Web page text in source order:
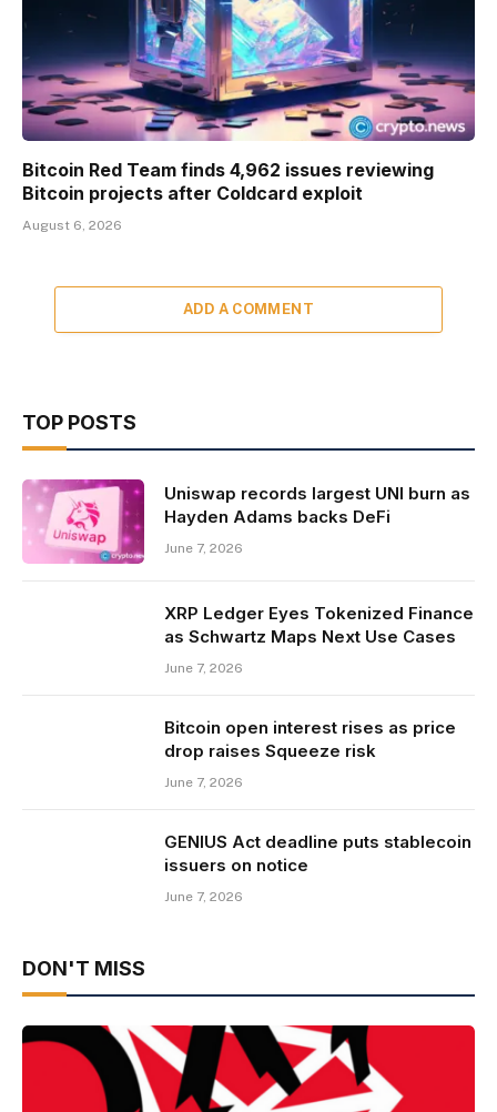
Bitcoin Red Team finds 4,962 issues reviewing
Bitcoin projects after Coldcard exploit
August 6, 2026
ADD A COMMENT
TOP POSTS
Uniswap records largest UNI burn as
Hayden Adams backs DeFi
June 7, 2026
XRP Ledger Eyes Tokenized Finance
as Schwartz Maps Next Use Cases
June 7, 2026
Bitcoin open interest rises as price
drop raises Squeeze risk
June 7, 2026
GENIUS Act deadline puts stablecoin
issuers on notice
June 7, 2026
DON'T MISS